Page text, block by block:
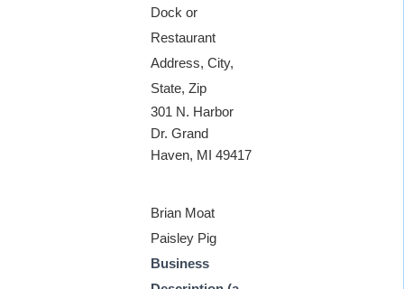
Dock or
Restaurant
Address, City,
State, Zip
301 N. Harbor
Dr. Grand
Haven, MI 49417
Brian Moat
Paisley Pig
Business